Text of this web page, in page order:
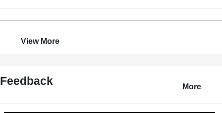
View More
Feedback More